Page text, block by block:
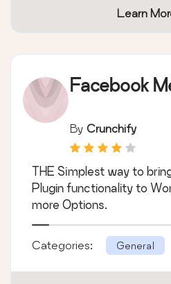
Learn
Facebook
By Crunchify
THE Simplest way to
Plugin functionality to
more Options.
Categories: General